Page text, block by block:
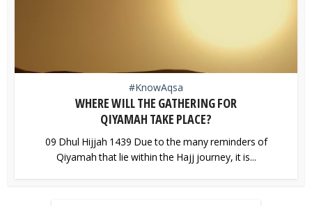
#KnowAqsa
WHERE WILL THE GATHERING FOR
QIYAMAH TAKE PLACE?
09 Dhul Hijjah 1439 Due to the many reminders of
Qiyamah that lie within the Hajj journey, it is...